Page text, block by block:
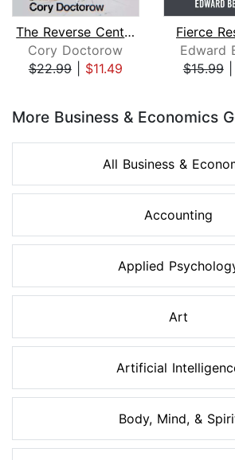
The Reverse Centaur's Guide to Life A...
Cory Doctorow
$22.99| $11.49
Fierce
Edward
$15.99|
More Business & Economics
All Business &
Accounting
Applied
Art
Artificial
Body, Mind, &